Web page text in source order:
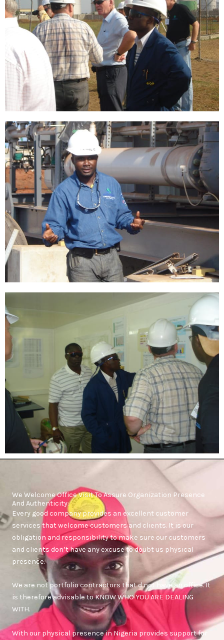
We Welcome Office Visit To Assure Organization Presence
And Authenticity:
Every good company provides an excellent customer
services that welcome customers and clients. It is our
obligation and responsibility to make sure our customers
and clients don’t have any excuse to doubt us physical
presence.
We are not portfolio contractors that d not have an office. It
is therefore advisable to KNOW WHO YOU ARE DEALING
WITH.
With our physical presence in Nigeria provides support for